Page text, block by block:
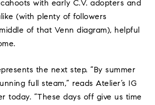
with early C.V. adopters and
(with plenty of followers
of that Venn diagram), helpful
the next step. “By summer
full steam,” reads Atelier’s IG
today. “These days off give us time